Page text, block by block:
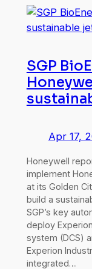
SGP
Apr 17,
Honeywell
implement
at its Golden
build a
SGP’s key
deploy
system (DCS)
Experion
integrated…